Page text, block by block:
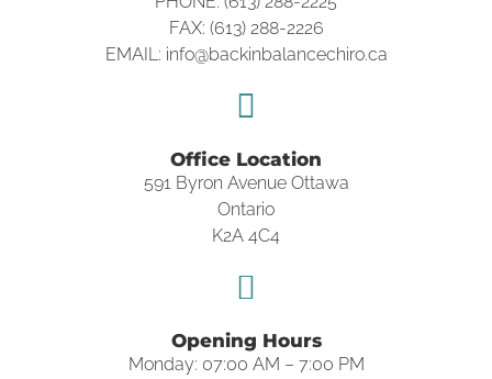
FAX: (613) 288-2226
EMAIL: info@backinbalancechiro.ca
Office Location
591 Byron Avenue Ottawa
Ontario
K2A 4C4
Opening Hours
Monday: 07:00 AM – 7:00 PM